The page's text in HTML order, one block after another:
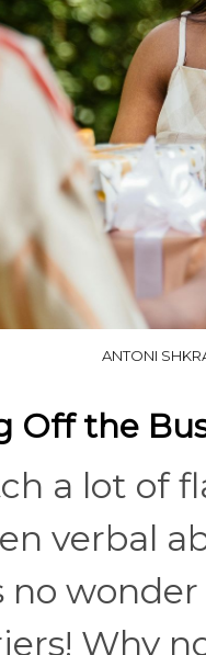
ANTONI
Off the
a lot of
verbal
no
Why